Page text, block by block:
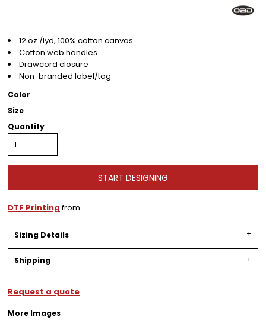
12 oz./lyd, 100% cotton canvas
Cotton web handles
Drawcord closure
Non-branded label/tag
Color
Size
Quantity
START DESIGNING
DTF Printingfrom
Sizing Details
Shipping
Request a quote
More Images